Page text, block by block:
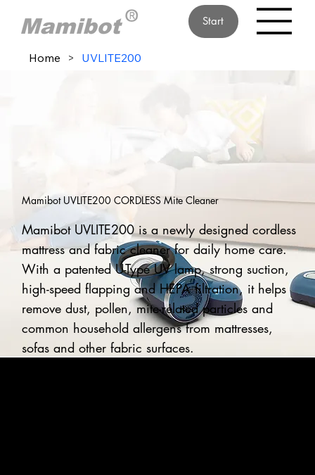
Start
Home > UVLITE200
Mamibot UVLITE200 CORDLESS Mite Cleaner
Mamibot UVLITE200 is a newly designed cordless
mattress and fabric cleaner for daily home care.
With a patented U-Type UV lamp, strong suction,
high-speed flapping and HEPA filtration, it helps
remove dust, pollen, mite-related particles and
common household allergens from mattresses,
sofas and other fabric surfaces.